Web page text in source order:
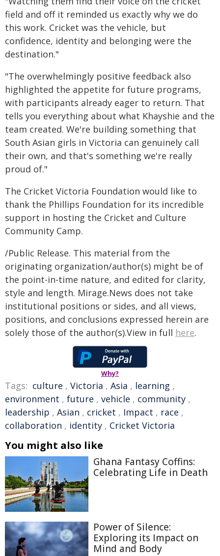
field and off it reminded us exactly why we do
this work. Cricket was the vehicle, but
confidence, identity and belonging were the
destination."
"The overwhelmingly positive feedback also
highlighted the appetite for future programs,
with participants already eager to return. That
tells you everything about what Khayshie and the
team created. We're building something that
South Asian girls in Victoria can genuinely call
their own, and that's something we're really
proud of."
The Cricket Victoria Foundation would like to
thank the Phillips Foundation for its incredible
support in hosting the Cricket and Culture
Community Camp.
/Public Release. This material from the
originating organization/author(s) might be of
the point-in-time nature, and edited for clarity,
style and length. Mirage.News does not take
institutional positions or sides, and all views,
positions, and conclusions expressed herein are
solely those of the author(s).View in full here.
Why?
Tags: culture , Victoria , Asia , learning ,
environment , future , vehicle , community ,
leadership , Asian , cricket , Impact , race ,
collaboration , identity , Cricket Victoria
You might also like
Ghana Fantasy Coffins:
Celebrating Life in Death
Power of Silence:
Exploring its Impact on
Mind and Body